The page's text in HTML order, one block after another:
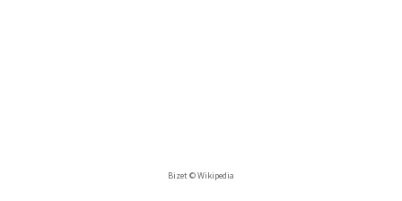
Bizet © Wikipedia